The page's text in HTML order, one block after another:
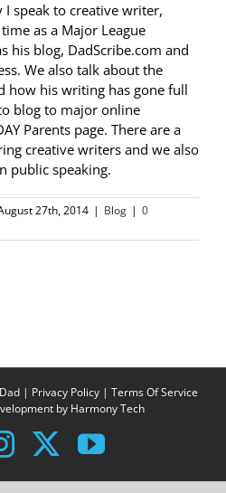
speak to creative writer,
as a Major League
his blog, DadScribe.com and
We also talk about the
how his writing has gone full
blog to major online
Parents page. There are a
creative writers and we also
public speaking.
27th, 2014 | Blog | 0
| Privacy Policy | Terms Of Service
by Harmony Tech
Instagram
X YouTube